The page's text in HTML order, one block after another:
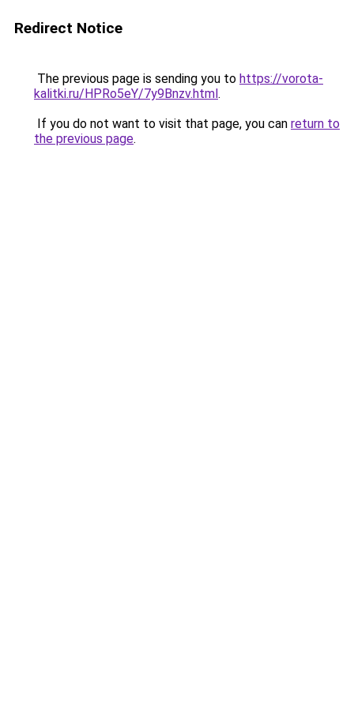
Redirect Notice
The previous page is sending you to https://vorota-
kalitki.ru/HPRo5eY/7y9Bnzv.html.
If you do not want to visit that page, you can return to
the previous page.